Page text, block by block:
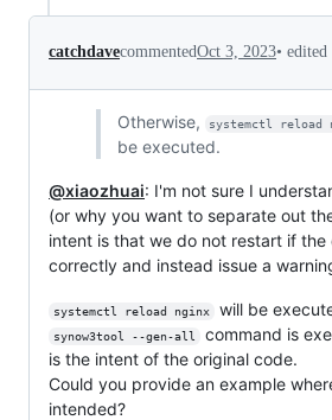
catchdavecommentedOct 3, 2023• edited
Otherwise, systemctl reload
be executed.
@xiaozhuai: I'm not sure I
(or why you want to separate out
intent is that we do not restart if
correctly and instead issue a
systemctl reload nginx will be
synow3tool --gen-all
command is
is the intent of the original code.
Could you provide an example
intended?